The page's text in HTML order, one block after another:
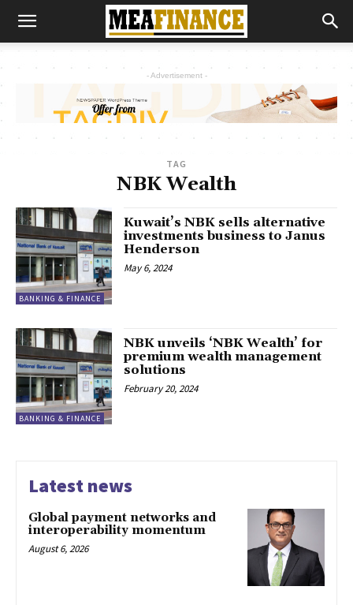
- Advertisement -
TAG
NBK Wealth
BANKING & FINANCE
Kuwait’s NBK sells alternative
investments business to Janus
Henderson
May 6, 2024
BANKING & FINANCE
NBK unveils ‘NBK Wealth’ for
premium wealth management
solutions
February 20, 2024
Latest news
Global payment networks and
interoperability momentum
August 6, 2026